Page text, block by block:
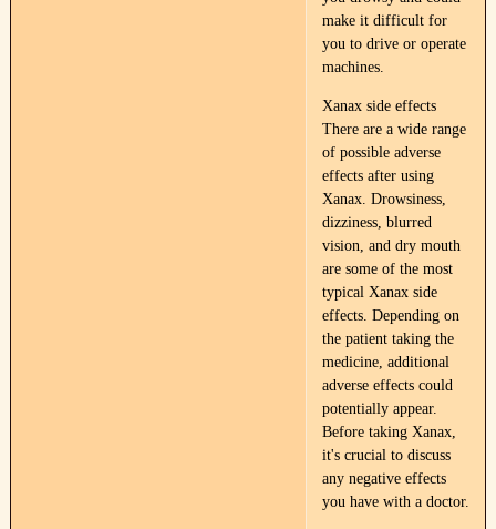
make it difficult for
you to drive or operate
machines.​
Xanax side effects
There are a wide range
of possible adverse
effects after using
Xanax. Drowsiness,
dizziness, blurred
vision, and dry mouth
are some of the most
typical Xanax side
effects. Depending on
the patient taking the
medicine, additional
adverse effects could
potentially appear.
Before taking Xanax,
it's crucial to discuss
any negative effects
you have with a doctor.